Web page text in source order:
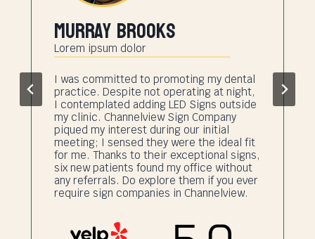
Murray Brooks
Lorem ipsum dolor
I was committed to promoting my dental
practice. Despite not operating at night,
I contemplated adding LED Signs outside
my clinic. Channelview Sign Company
piqued my interest during our initial
meeting; I sensed they were the ideal fit
for me. Thanks to their exceptional signs,
six new patients found my office without
any referrals. Do explore them if you ever
require sign companies in Channelview.